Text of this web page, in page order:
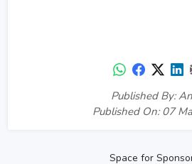
Published By:
Published On: 07
Space for